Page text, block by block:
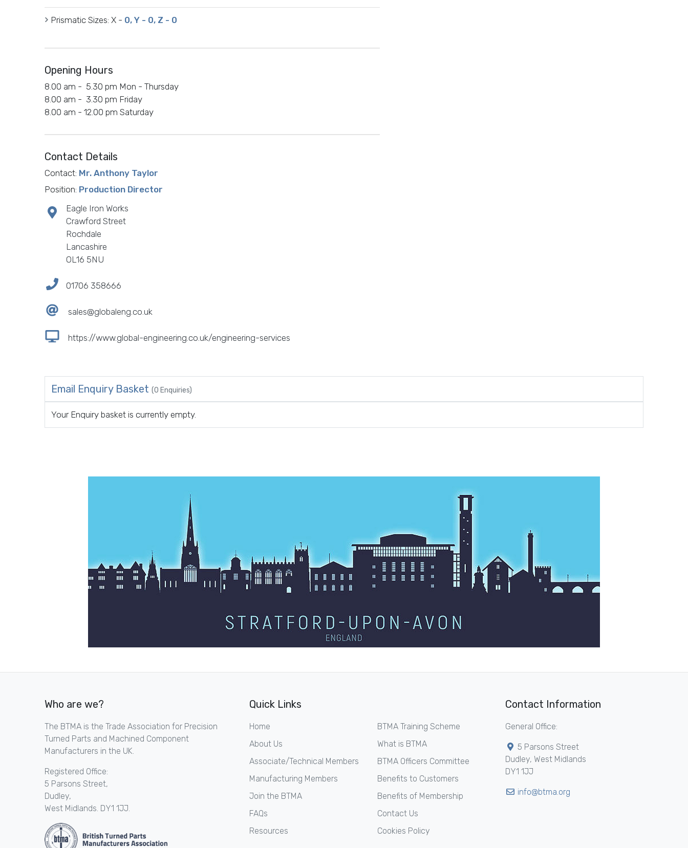
Prismatic Sizes: X - 0, Y - 0, Z - 0
Opening Hours
8.00 am - 5.30 pm Mon - Thursday
8.00 am - 3.30 pm Friday
8.00 am - 12.00 pm Saturday
Contact Details
Contact: Mr. Anthony Taylor
Position: Production Director
Eagle Iron Works
Crawford Street
Rochdale
Lancashire
OL16 5NU
01706 358666
sales@globaleng.co.uk
https://www.global-engineering.co.uk/engineering-services
Email Enquiry Basket (0 Enquiries)
Your Enquiry basket is currently empty.
Who are we?
The BTMA is the Trade Association for Precision
Turned Parts and Machined Component
Manufacturers in the UK.
Registered Office:
5 Parsons Street,
Dudley,
West Midlands. DY1 1JJ.
Quick Links
Home
About Us
Associate/Technical Members
Manufacturing Members
Join the BTMA
FAQs
Resources
BTMA Training Scheme
What is BTMA
BTMA Officers Committee
Benefits to Customers
Benefits of Membership
Contact Us
Cookies Policy
Contact Information
General Office:
5 Parsons Street
Dudley, West Midlands
DY1 1JJ
info@btma.org